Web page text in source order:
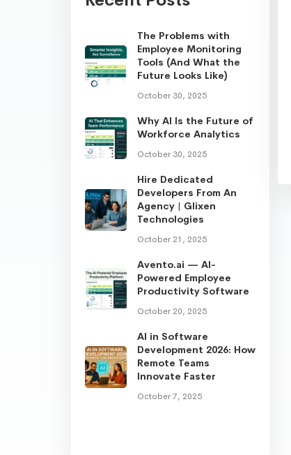
The Problems with
Employee Monitoring
Tools (And What the
Future Looks Like)
October 30, 2025
Why AI Is the Future of
Workforce Analytics
October 30, 2025
Hire Dedicated
Developers From An
Agency | Glixen
Technologies
October 21, 2025
Avento.ai — AI-
Powered Employee
Productivity Software
October 20, 2025
AI in Software
Development 2026: How
Remote Teams
Innovate Faster
October 7, 2025